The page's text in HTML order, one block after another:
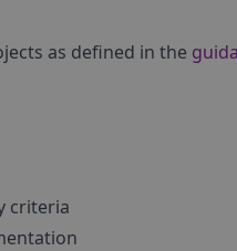
as defined in the
criteria